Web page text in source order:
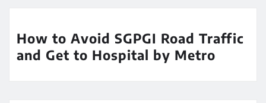
How to Avoid SGPGI Road Traffic
and Get to Hospital by Metro